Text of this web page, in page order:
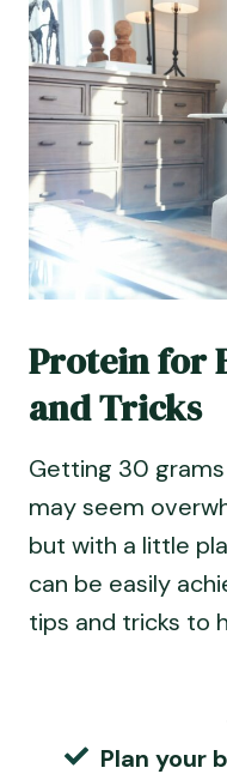
Protein for
and Tricks
Getting 30
may seem
but with a little
can be easily
tips and tricks to
Plan your